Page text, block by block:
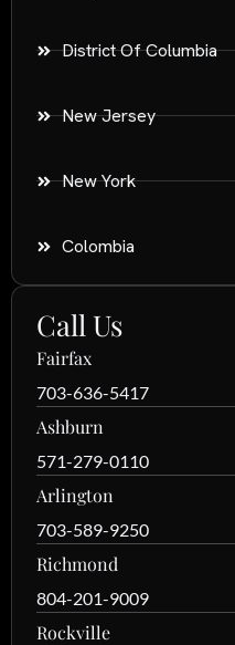
District Of Columbia
New Jersey
New York
Colombia
Call Us
Fairfax
703-636-5417
Ashburn
571-279-0110
Arlington
703-589-9250
Richmond
804-201-9009
Rockville